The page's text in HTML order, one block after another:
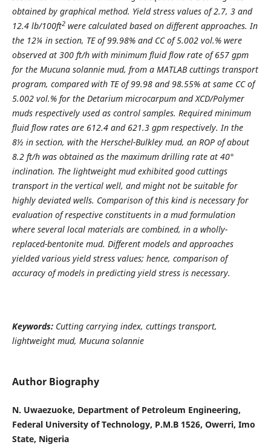
obtained by graphical method. Yield stress values of 2.7, 3 and
12.4 lb/100ft2were calculated based on different approaches. In
the 12¼ in section, TE of 99.98% and CC of 5.002 vol.% were
observed at 300 ft/h with minimum fluid flow rate of 657 gpm
for the Mucuna solannie mud, from a MATLAB cuttings transport
program, compared with TE of 99.98 and 98.55% at same CC of
5.002 vol.% for the Detarium microcarpum and XCD/Polymer
muds respectively used as control samples. Required minimum
fluid flow rates are 612.4 and 621.3 gpm respectively. In the
8½ in section, with the Herschel-Bulkley mud, an ROP of about
8.2 ft/h was obtained as the maximum drilling rate at 40°
inclination. The lightweight mud exhibited good cuttings
transport in the vertical well, and might not be suitable for
highly deviated wells. Comparison of this kind is necessary for
evaluation of respective constituents in a mud formulation
where several local materials are combined, in a wholly-
replaced-bentonite mud. Different models and approaches
yielded various yield stress values; hence, comparison of
accuracy of models in predicting yield stress is necessary.
Keywords:Cutting carrying index, cuttings transport,
lightweight mud, Mucuna solannie
Author Biography
N. Uwaezuoke, Department of Petroleum Engineering,
Federal University of Technology, P.M.B 1526, Owerri, Imo
State, Nigeria